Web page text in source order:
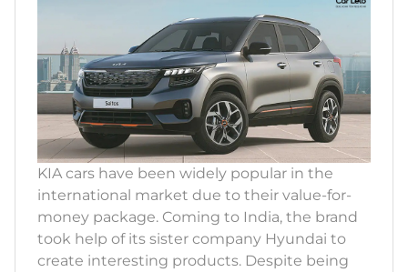
KIA cars have been widely popular in the
international market due to their value-for-
money package. Coming to India, the brand
took help of its sister company Hyundai to
create interesting products. Despite being